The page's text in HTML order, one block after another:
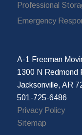
Professional
Emergency
A-1 Freeman
1300 N Redmond
Jacksonville, AR
501-725-6486
Privacy Policy
Sitemap